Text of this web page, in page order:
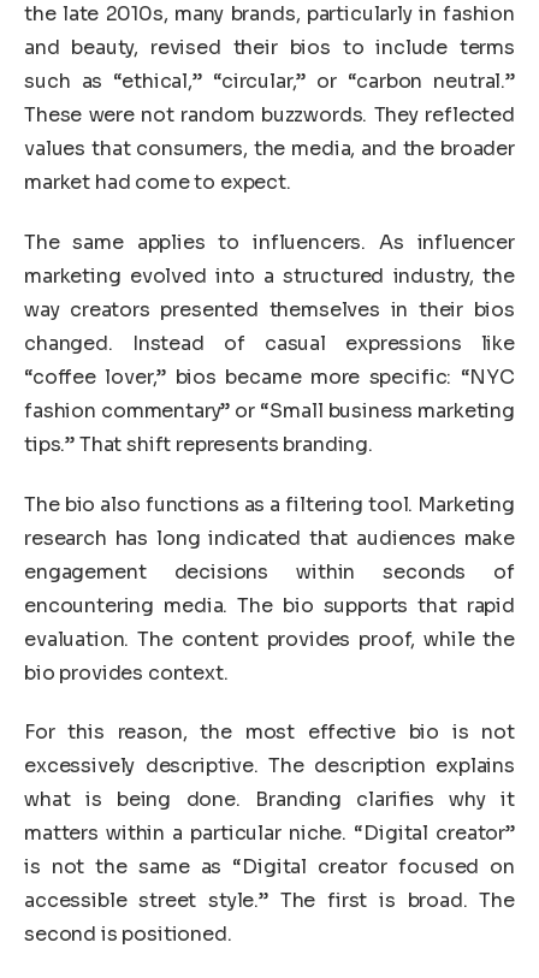
the late 2010s, many brands, particularly in fashion
and beauty, revised their bios to include terms
such as “ethical,” “circular,” or “carbon neutral.”
These were not random buzzwords. They reflected
values that consumers, the media, and the broader
market had come to expect.
The same applies to influencers. As influencer
marketing evolved into a structured industry, the
way creators presented themselves in their bios
changed. Instead of casual expressions like
“coffee lover,” bios became more specific: “NYC
fashion commentary” or “Small business marketing
tips.” That shift represents branding.
The bio also functions as a filtering tool. Marketing
research has long indicated that audiences make
engagement decisions within seconds of
encountering media. The bio supports that rapid
evaluation. The content provides proof, while the
bio provides context.
For this reason, the most effective bio is not
excessively descriptive. The description explains
what is being done. Branding clarifies why it
matters within a particular niche. “Digital creator”
is not the same as “Digital creator focused on
accessible street style.” The first is broad. The
second is positioned.